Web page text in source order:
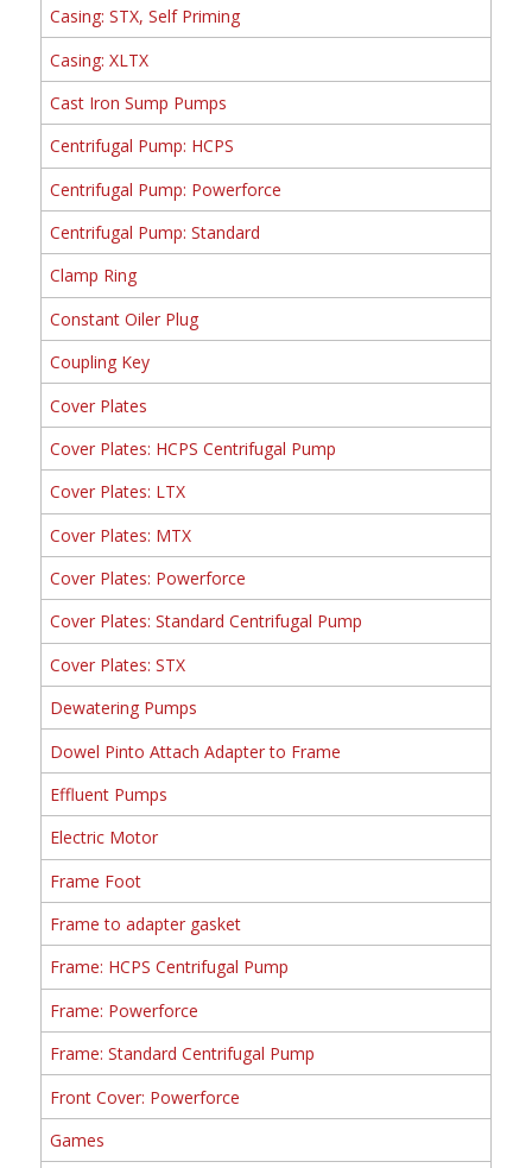
Casing: STX, Self Priming
Casing: XLTX
Cast Iron Sump Pumps
Centrifugal Pump: HCPS
Centrifugal Pump: Powerforce
Centrifugal Pump: Standard
Clamp Ring
Constant Oiler Plug
Coupling Key
Cover Plates
Cover Plates: HCPS Centrifugal Pump
Cover Plates: LTX
Cover Plates: MTX
Cover Plates: Powerforce
Cover Plates: Standard Centrifugal Pump
Cover Plates: STX
Dewatering Pumps
Dowel Pinto Attach Adapter to Frame
Effluent Pumps
Electric Motor
Frame Foot
Frame to adapter gasket
Frame: HCPS Centrifugal Pump
Frame: Powerforce
Frame: Standard Centrifugal Pump
Front Cover: Powerforce
Games